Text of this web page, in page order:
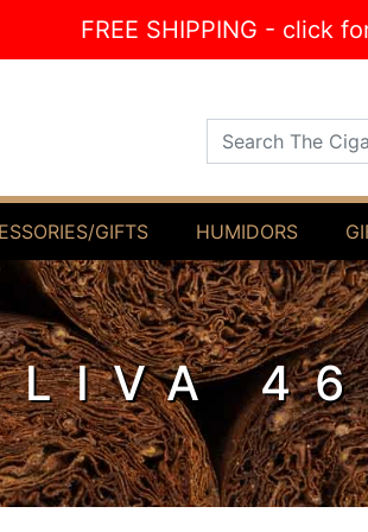
FREE SHIPPING - click
Search The
GIFTS HUMIDORS